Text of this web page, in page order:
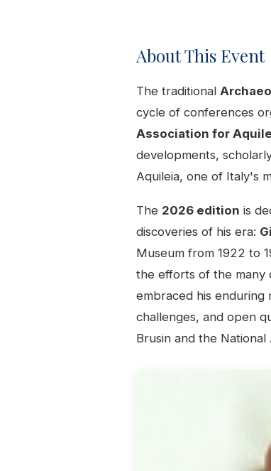
About This Event
The traditional
cycle of conferences
Association for
developments,
Aquileia, one of Italy's
The 2026 edition is
discoveries of his era:
Museum from 1922 to
the efforts of the many
embraced his enduring
challenges, and open
Brusin and the